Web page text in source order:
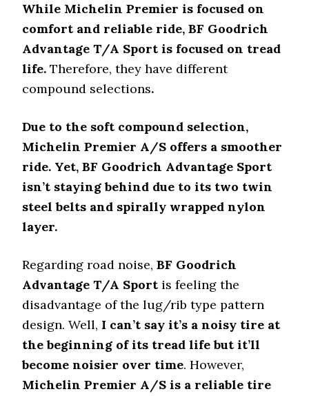
While Michelin Premier is focused on
comfort and reliable ride, BF Goodrich
Advantage T/A Sport is focused on tread
life.Therefore, they have different
compound selections.
Due to the soft compound selection,
Michelin Premier A/S offers a smoother
ride. Yet, BF Goodrich Advantage Sport
isn’t staying behind due to its two twin
steel belts and spirally wrapped nylon
layer.
Regarding road noise,BF Goodrich
Advantage T/A Sport is feeling the
disadvantage of the lug/rib type pattern
design. Well, I can’t say it’s a noisy tire at
the beginning of its tread life but it’ll
become noisier over time. However,
Michelin Premier A/S is a reliable tire